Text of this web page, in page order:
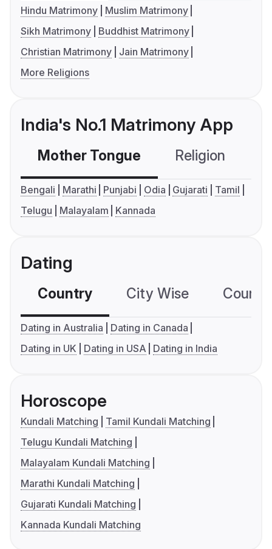
Hindu Matrimony
Muslim Matrimony
Sikh Matrimony
Buddhist Matrimony
Christian Matrimony
Jain Matrimony
More Religions
India's No.1 Matrimony App
Mother Tongue Religion
Bengali Marathi Punjabi Odia Gujarati
Tamil
Telugu
Malayalam Kannada
Dating
Country City Wise
Dating in Australia
Dating in Canada
Dating in UK
Dating in USA Dating in India
Horoscope
Kundali Matching
Tamil Kundali Matching
Telugu Kundali Matching
Malayalam Kundali Matching
Marathi Kundali Matching
Gujarati Kundali Matching
Kannada Kundali Matching